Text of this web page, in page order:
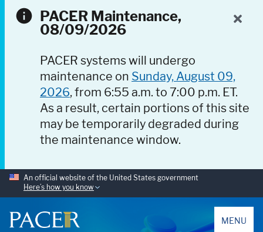
PACER Maintenance,
08/09/2026
PACER systems will undergo
maintenance on Sunday, August 09,
2026, from 6:55 a.m. to 7:00 p.m. ET.
As a result, certain portions of this site
may be temporarily degraded during
the maintenance window.
An official website of the United States government
Here’s how you know
MENU